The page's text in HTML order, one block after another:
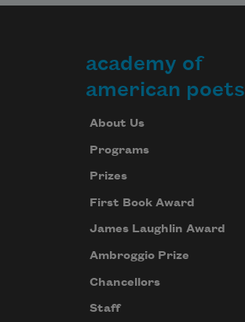
academy of
american poets
About Us
Programs
Prizes
First Book Award
James Laughlin Award
Ambroggio Prize
Chancellors
Staff